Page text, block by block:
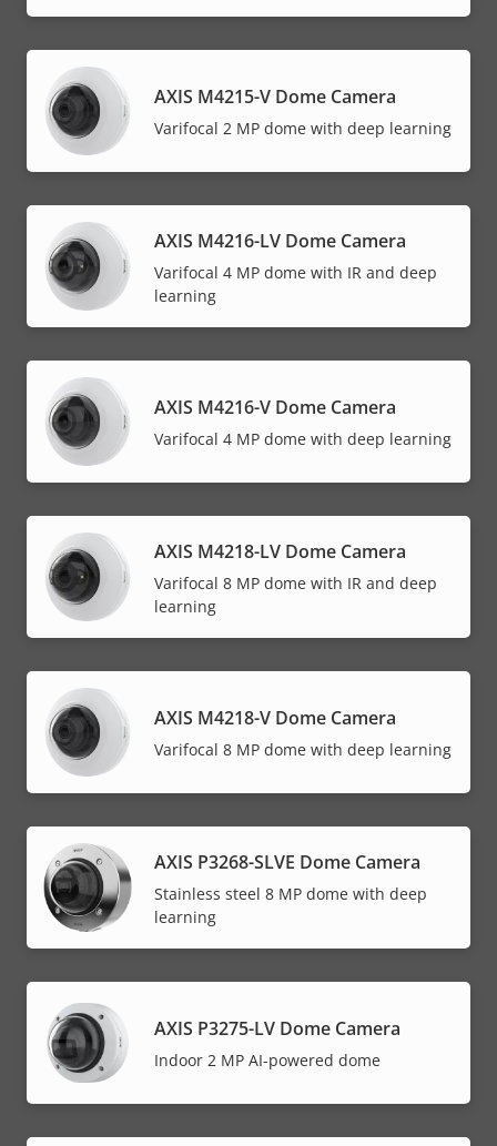
AXIS M4215-V Dome Camera
Varifocal 2 MP dome with deep learning
AXIS M4216-LV Dome Camera
Varifocal 4 MP dome with IR and deep
learning
AXIS M4216-V Dome Camera
Varifocal 4 MP dome with deep learning
AXIS M4218-LV Dome Camera
Varifocal 8 MP dome with IR and deep
learning
AXIS M4218-V Dome Camera
Varifocal 8 MP dome with deep learning
AXIS P3268-SLVE Dome Camera
Stainless steel 8 MP dome with deep
learning
AXIS P3275-LV Dome Camera
Indoor 2 MP AI-powered dome